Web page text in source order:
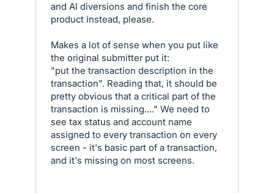
and AI diversions and finish the core
product instead, please.
Makes a lot of sense when you put like
the original submitter put it:
"put the transaction description in the
transaction". Reading that, it should be
pretty obvious that a critical part of the
transaction is missing...." We need to
see tax status and account name
assigned to every transaction on every
screen - it's basic part of a transaction,
and it's missing on most screens.